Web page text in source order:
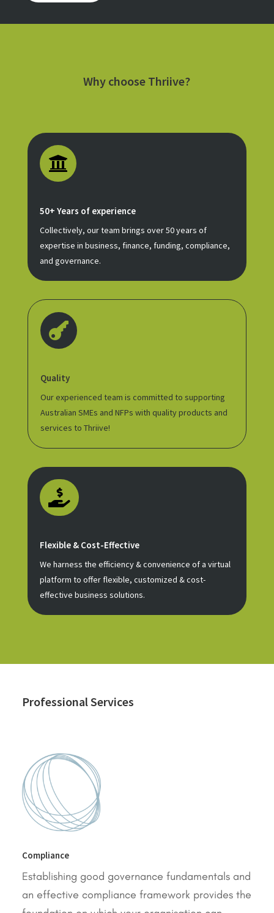
Why choose Thriive?

50+ Years of experience
Collectively, our team brings over 50 years of
expertise in business, finance, funding, compliance,
and governance.

Quality
Our experienced team is committed to supporting
Australian SMEs and NFPs with quality products and
services to Thriive!

Flexible & Cost-Effective
We harness the efficiency & convenience of a virtual
platform to offer flexible, customized & cost-
effective business solutions.
Professional Services
Compliance
Establishing good governance fundamentals and
an effective compliance framework provides the